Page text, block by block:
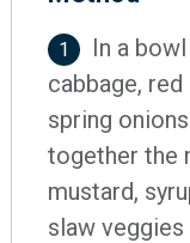
1
In a
cabbage,
spring
together the
mustard,
slaw